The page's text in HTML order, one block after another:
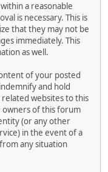
a reasonable
is necessary. This is
that they may not be
immediately. This
as well.
of your posted
and hold
websites to this
owners of this forum
(or any other
in the event of a
any situation